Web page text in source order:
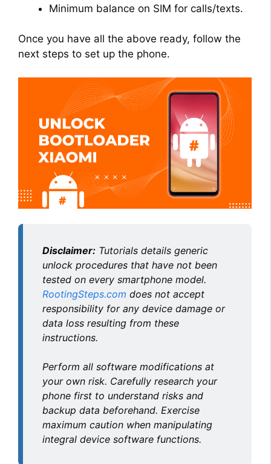
Minimum balance on SIM for calls/texts.
Once you have all the above ready, follow the
next steps to set up the phone.
Disclaimer: Tutorials details generic
unlock procedures that have not been
tested on every smartphone model.
RootingSteps.com does not accept
responsibility for any device damage or
data loss resulting from these
instructions.
Perform all software modifications at
your own risk. Carefully research your
phone first to understand risks and
backup data beforehand. Exercise
maximum caution when manipulating
integral device software functions.